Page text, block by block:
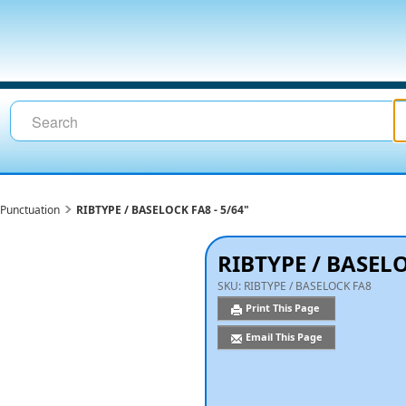
RIBTYPE / BASELOCK FA8 - 5/64"
RIBTYPE /
SKU: RIBTYPE / BASELOCK FA8
Print This Page
Email This Page